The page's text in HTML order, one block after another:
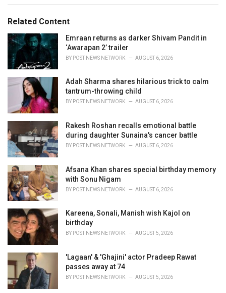
o
r
i
e
:Related Content
Emraan returns as darker Shivam Pandit in
‘Awarapan 2’ trailer
BY POST NEWS NETWORK AUGUST 6, 2026
Adah Sharma shares hilarious trick to calm
tantrum-throwing child
BY POST NEWS NETWORK AUGUST 6, 2026
Rakesh Roshan recalls emotional battle
during daughter Sunaina's cancer battle
BY POST NEWS NETWORK AUGUST 6, 2026
Afsana Khan shares special birthday memory
with Sonu Nigam
BY POST NEWS NETWORK AUGUST 6, 2026
Kareena, Sonali, Manish wish Kajol on
birthday
BY POST NEWS NETWORK AUGUST 5, 2026
'Lagaan' & 'Ghajini' actor Pradeep Rawat
passes away at 74
BY POST NEWS NETWORK AUGUST 5, 2026